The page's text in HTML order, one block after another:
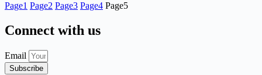
Page1 Page2 Page3 Page4 Page5
Connect with us
Email
Subscribe